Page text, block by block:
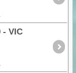
- VIC